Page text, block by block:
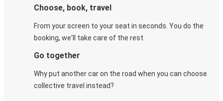
Choose, book, travel
From your screen to your seat in seconds. You do the
booking, we'll take care of the rest.
Go together
Why put another car on the road when you can choose
collective travel instead?